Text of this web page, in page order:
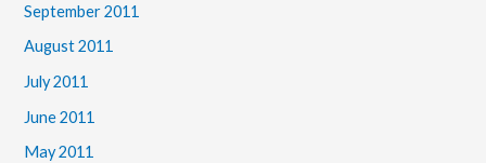
September 2011
August 2011
July 2011
June 2011
May 2011